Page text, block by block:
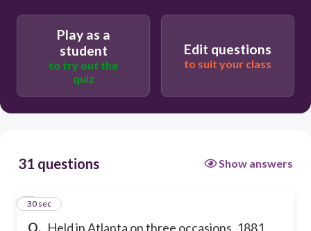
Super Bowls
International Cotton Expositions
Play as a
student
to try out the
quiz
Edit questions
to suit your class
31 questions Show answers
Q. Held in Atlanta on three occasions, 1881,
1
30 sec